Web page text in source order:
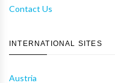
Contact Us
INTERNATIONAL SITES
Austria